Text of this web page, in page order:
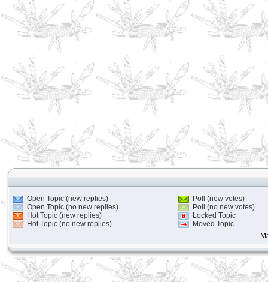
Open Topic (new replies)
Open Topic (no new replies)
Hot Topic (new replies)
Hot Topic (no new replies)
Poll (new votes)
Poll (no new votes)
Locked Topic
Moved Topic